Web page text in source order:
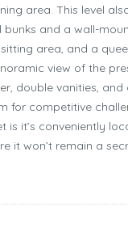
area. This level
and a wall-
area, and a
view of the
double vanities,
for competitive
is it’s conveniently
it won’t remain a